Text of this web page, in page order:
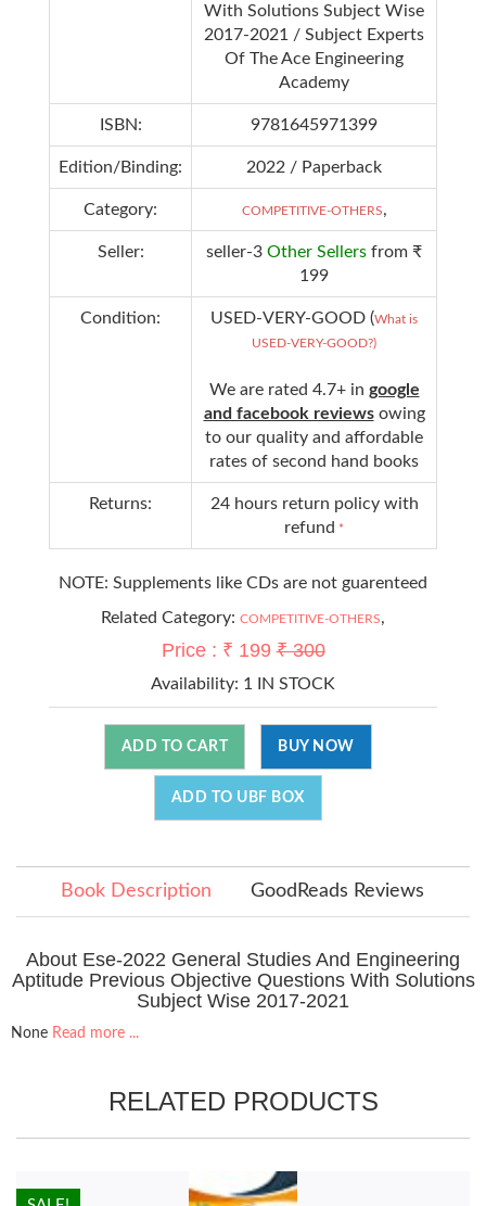
With Solutions Subject Wise
2017-2021 / Subject Experts
Of The Ace Engineering
Academy
ISBN: 9781645971399
Edition/Binding: 2022 / Paperback
Category: COMPETITIVE-OTHERS,
Seller: seller-3 Other Sellers from ₹
199
Condition: USED-VERY-GOOD (What is
USED-VERY-GOOD?)
We are rated 4.7+ in google
and facebook reviews owing
to our quality and affordable
rates of second hand books
Returns:
24 hours return policy with
refund *
NOTE: Supplements like CDs are not guarenteed
Related Category: COMPETITIVE-OTHERS,
Price : ₹ 199₹ 300
Availability: 1 IN STOCK
ADD TO CART BUY NOW
ADD TO UBF BOX
Book Description GoodReads Reviews
About Ese-2022 General Studies And Engineering
Aptitude Previous Objective Questions With Solutions
Subject Wise 2017-2021
None Read more ...
RELATED PRODUCTS